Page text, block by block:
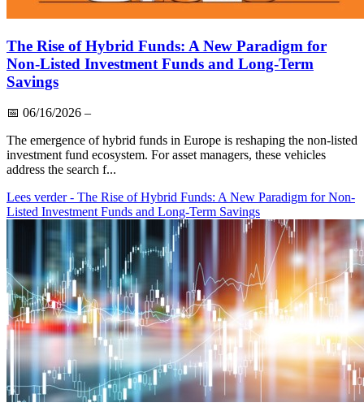
The Rise of Hybrid Funds: A New Paradigm for
Non-Listed Investment Funds and Long-Term
Savings
📅 06/16/2026 –
The emergence of hybrid funds in Europe is reshaping the non-listed
investment fund ecosystem. For asset managers, these vehicles
address the search f...
Lees verder- The Rise of Hybrid Funds: A New Paradigm for Non-
Listed Investment Funds and Long-Term Savings